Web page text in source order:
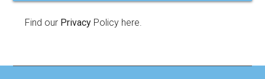
Find our Privacy Policy here.